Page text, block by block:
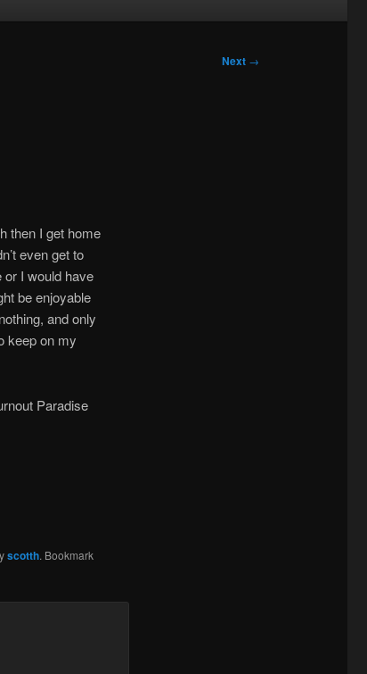
Next →
then I get home
even get to
I would have
be enjoyable
and only
keep on my
Paradise
scotth. Bookmark